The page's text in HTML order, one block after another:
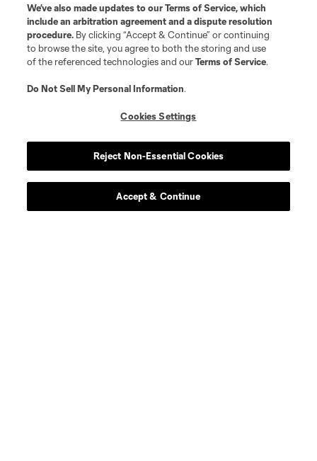
We’ve also made updates to ourTerms of Service, which
include an arbitration agreement and a dispute resolution
procedure. By clicking “Accept & Continue” or continuing
to browse the site, you agree to both the storing and use
of the referenced technologies and ourTerms of Service.
Do Not Sell My Personal Information.
Cookies Settings
Reject Non-Essential Cookies
Accept & Continue